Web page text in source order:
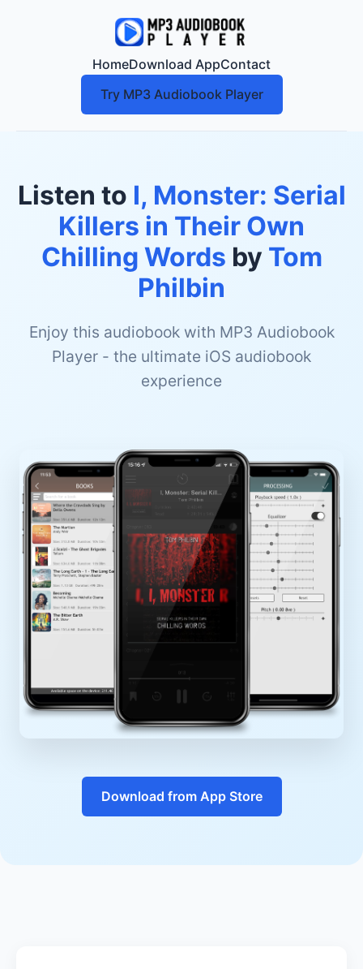
HomeDownload AppContact
Try MP3 Audiobook Player
Listen to I, Monster: Serial
Killers in Their Own
Chilling Words by Tom
Philbin
Enjoy this audiobook with MP3 Audiobook
Player - the ultimate iOS audiobook
experience
Download from App Store